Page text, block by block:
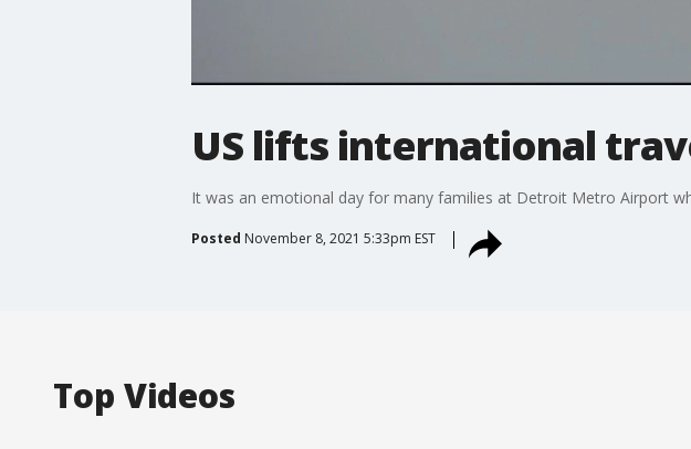
US lifts international
It was an emotional day for many families at Detroit Metro Airport
Posted November 8, 2021 5:33pm EST
Top Videos